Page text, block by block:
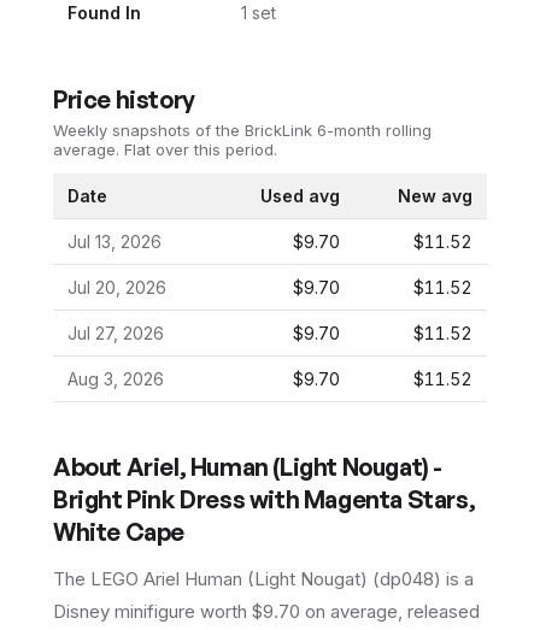
Found In 1 set
Price history
Weekly snapshots of the BrickLink 6-month rolling
average. Flat over this period.
Date Used avg New avg
Jul 13, 2026 $9.70 $11.52
Jul 20, 2026 $9.70 $11.52
Jul 27, 2026 $9.70 $11.52
Aug 3, 2026 $9.70 $11.52
About Ariel, Human (Light Nougat) -
Bright Pink Dress with Magenta Stars,
White Cape
The LEGO Ariel Human (Light Nougat) (dp048) is a
Disney minifigure worth $9.70 on average , released